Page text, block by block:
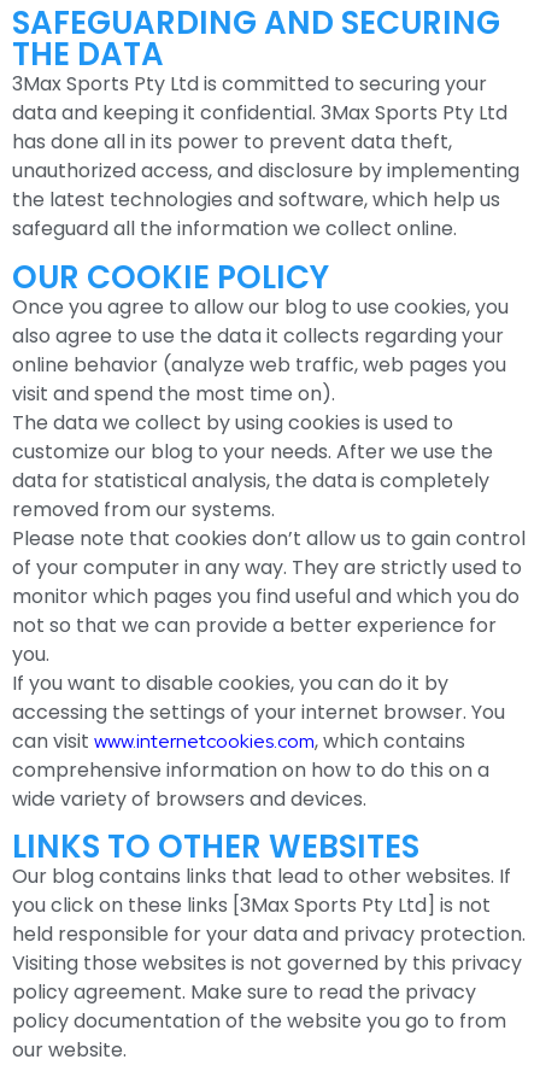
SAFEGUARDING AND SECURING
THE DATA
3Max Sports Pty Ltd is committed to securing your
data and keeping it confidential. 3Max Sports Pty Ltd
has done all in its power to prevent data theft,
unauthorized access, and disclosure by implementing
the latest technologies and software, which help us
safeguard all the information we collect online.
OUR COOKIE POLICY
Once you agree to allow our blog to use cookies, you
also agree to use the data it collects regarding your
online behavior (analyze web traffic, web pages you
visit and spend the most time on).
The data we collect by using cookies is used to
customize our blog to your needs. After we use the
data for statistical analysis, the data is completely
removed from our systems.
Please note that cookies don’t allow us to gain control
of your computer in any way. They are strictly used to
monitor which pages you find useful and which you do
not so that we can provide a better experience for
you.
If you want to disable cookies, you can do it by
accessing the settings of your internet browser. You
can visit www.internetcookies.com, which contains
comprehensive information on how to do this on a
wide variety of browsers and devices.
LINKS TO OTHER WEBSITES
Our blog contains links that lead to other websites. If
you click on these links [3Max Sports Pty Ltd] is not
held responsible for your data and privacy protection.
Visiting those websites is not governed by this privacy
policy agreement. Make sure to read the privacy
policy documentation of the website you go to from
our website.